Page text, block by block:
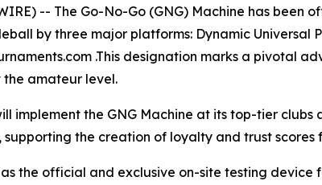
-- The Go-No-Go (GNG) Machine has
by three major platforms: Dynamic Universal
.This designation marks a pivotal
amateur level.
implement the GNG Machine at its top-tier
the creation of loyalty and trust
the official and exclusive on-site testing device